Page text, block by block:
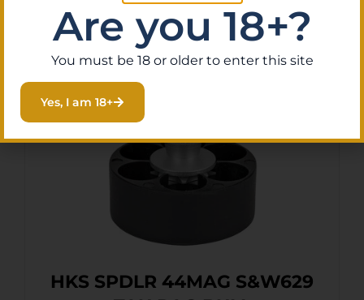
HKS SPDLR 44MAG S&W629
Are you 18+?
You must be 18 or older to enter this site
Yes, I am 18+